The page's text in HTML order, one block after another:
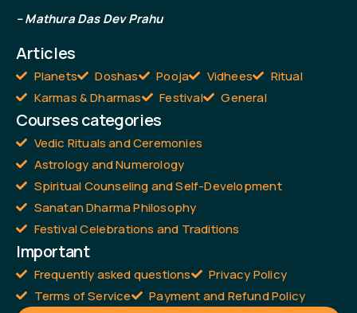
– Mathura Das Dev Prahu
Articles
Planets Doshas Pooja Vidhees
Ritual
Karmas & Dharmas
Festival General
Courses categories
Vedic Rituals and Ceremonies
Astrology and Numerology
Spiritual Counseling and Self-Development
Sanatan Dharma Philosophy
Festival Celebrations and Traditions
Important
Frequently asked questions
Privacy Policy
Terms of Service
Payment and Refund Policy